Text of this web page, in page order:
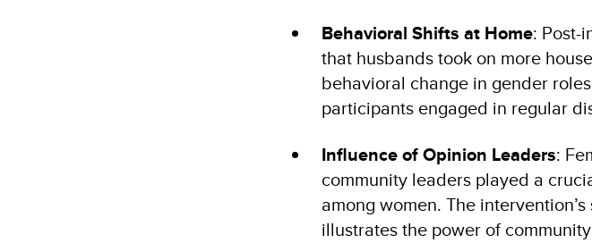
Behavioral Shifts at Home: Post-
that husbands took on more
behavioral change in gender
participants engaged in regular
Influence of Opinion Leaders:
community leaders played a
among women. The
illustrates the power of